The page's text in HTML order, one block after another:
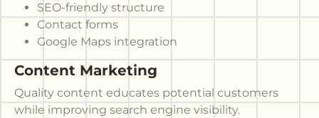
SEO-friendly structure
Contact forms
Google Maps integration
Content Marketing
Quality content educates potential customers
while improving search engine visibility.